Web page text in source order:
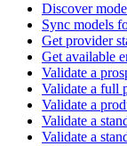
Discover
Sync models
Get provider
Get available
Validate a
Validate a full
Validate a
Validate a
Validate a